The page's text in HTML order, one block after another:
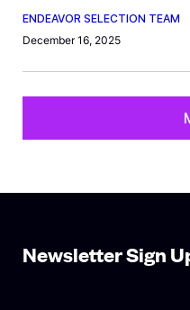
ENDEAVOR SELECTION TEAM
December 16, 2025
Newsletter Sign